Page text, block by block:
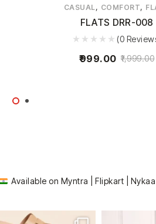
CASUAL , COMFORT,
FLATS DRR-008
(0
1,999.00
999.00
Available on Myntra | Flipkart |